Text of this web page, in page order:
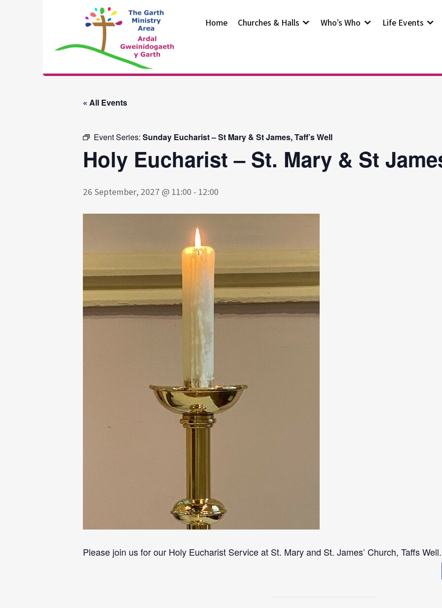
The Garth
Ministry Area
Home Churches & Halls Who’s Who Life Events
« All Events
Event Series: Sunday Eucharist – St Mary & St James, Taff’s Well
Holy Eucharist – St. Mary & St
26 September, 2027 @ 11:00 - 12:00
Please join us for our Holy Eucharist Service at St. Mary and St. James’ Church, Taffs Well.